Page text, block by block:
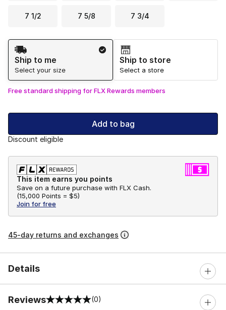
7 1/2 7 5/8 7 3/4
Shipping Method
Ship to me
Select your size
Ship to store
Select a store
Free standard shipping for FLX Rewards members
Add to bag
Discount eligible
This item earns you points
Save on a future purchase with FLX Cash.
(15,000 Points = $5)
Join for free
45-day returns and exchanges
Details
Reviews
0 out of 5 rating (0)